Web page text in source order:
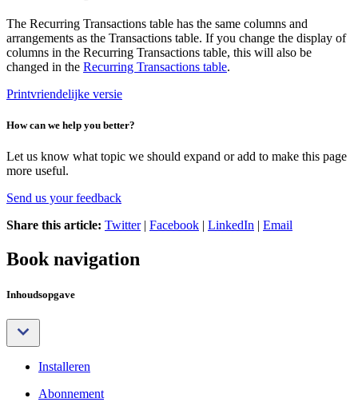
The Recurring Transactions table has the same columns and
arrangements as the Transactions table. If you change the display of
columns in the Recurring Transactions table, this will also be
changed in the Recurring Transactions table.
Printvriendelijke versie
How can we help you better?
Let us know what topic we should expand or add to make this page
more useful.
Send us your feedback
Share this article: Twitter| Facebook | LinkedIn | Email
Book navigation
Inhoudsopgave
Installeren
Abonnement